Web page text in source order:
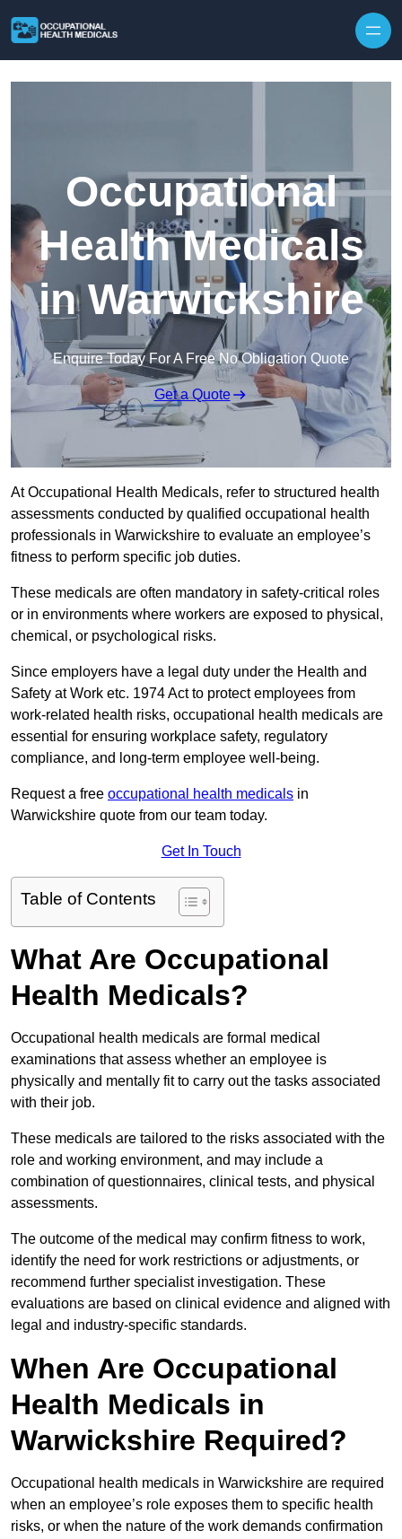
Occupational
Health Medicals
in Warwickshire
Enquire Today For A Free No Obligation Quote
Get a Quote
At Occupational Health Medicals, refer to structured health
assessments conducted by qualified occupational health
professionals in Warwickshire to evaluate an employee’s
fitness to perform specific job duties.
These medicals are often mandatory in safety-critical roles
or in environments where workers are exposed to physical,
chemical, or psychological risks.
Since employers have a legal duty under the Health and
Safety at Work etc. 1974 Act to protect employees from
work-related health risks, occupational health medicals are
essential for ensuring workplace safety, regulatory
compliance, and long-term employee well-being.
Request a free occupational health medicals in
Warwickshire quote from our team today.
Get In Touch
Table of Contents
What Are Occupational
Health Medicals?
Occupational health medicals are formal medical
examinations that assess whether an employee is
physically and mentally fit to carry out the tasks associated
with their job.
These medicals are tailored to the risks associated with the
role and working environment, and may include a
combination of questionnaires, clinical tests, and physical
assessments.
The outcome of the medical may confirm fitness to work,
identify the need for work restrictions or adjustments, or
recommend further specialist investigation. These
evaluations are based on clinical evidence and aligned with
legal and industry-specific standards.
When Are Occupational
Health Medicals in
Warwickshire Required?
Occupational health medicals in Warwickshire are required
when an employee’s role exposes them to specific health
risks, or when the nature of the work demands confirmation